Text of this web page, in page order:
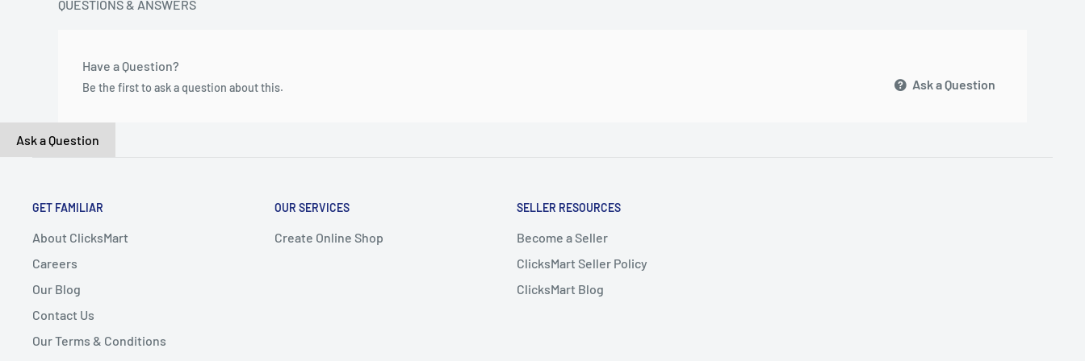
QUESTIONS & ANSWERS
Have a Question?
Be the first to ask a question about this. Ask a Question
Ask a Question
GET FAMILIAR
About ClicksMart
Careers
Our Blog
Contact Us
Our Terms & Conditions
OUR SERVICES
Create Online Shop
SELLER RESOURCES
Become a Seller
ClicksMart Seller Policy
ClicksMart Blog